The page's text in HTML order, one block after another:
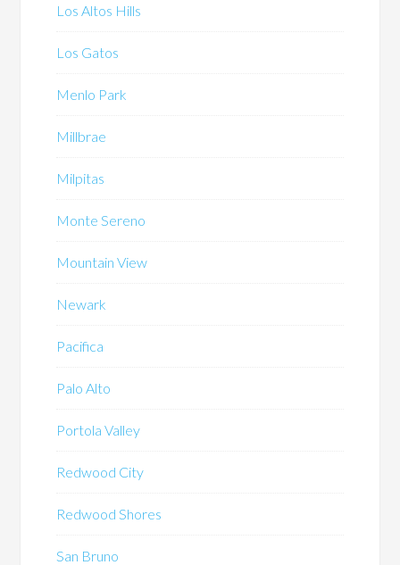
Los Altos Hills
Los Gatos
Menlo Park
Millbrae
Milpitas
Monte Sereno
Mountain View
Newark
Pacifica
Palo Alto
Portola Valley
Redwood City
Redwood Shores
San Bruno